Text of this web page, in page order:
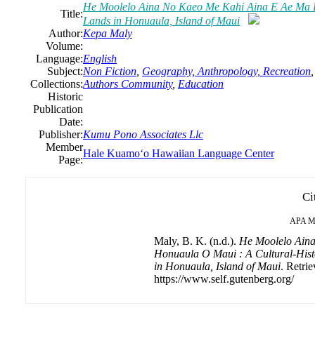
Title:
He Moolelo Aina No Kaeo Me Kahi Aina E Ae
Lands in Honuaula, Island of Maui
Author:Kepa Maly
Volume:
Language:English
Subject:Non Fiction Geography, Anthropology, Recreation
Collections:Authors Community, Education
Historic
Publication
Date:
Publisher:Kumu Pono Associates Llc
Member
Page:
Hale Kuamoʻo Hawaiian Language Center
APA
Maly, B. K. (n.d.). He Moolelo
Honuaula O Maui : A Cultural-
in Honuaula, Island of Maui.
https://www.self.gutenberg.org/